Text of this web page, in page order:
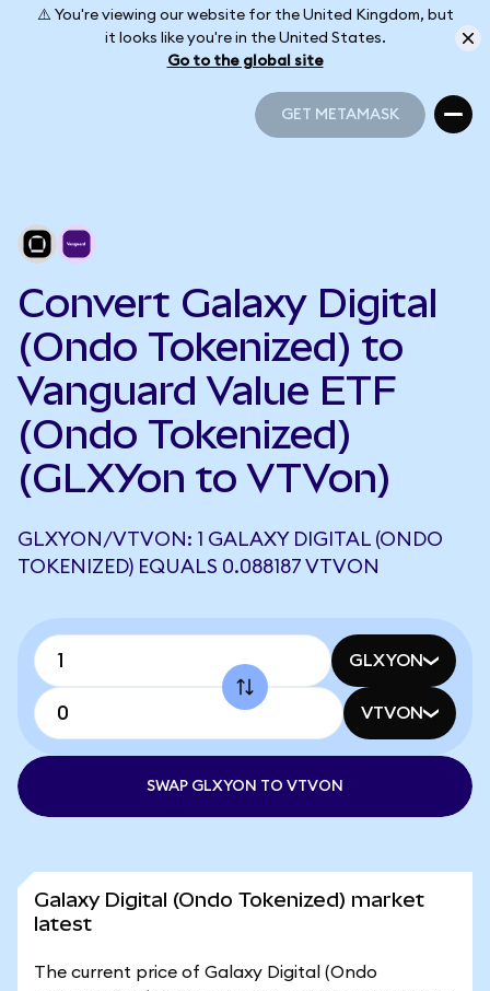
⚠️ You're viewing our website for the United Kingdom, but
it looks like you're in the United States.
Go to the global site
GET METAMASK
Convert Galaxy Digital
(Ondo Tokenized) to
Vanguard Value ETF
(Ondo Tokenized)
(GLXYon to VTVon)
GLXYON/VTVON: 1 GALAXY DIGITAL (ONDO
TOKENIZED) EQUALS 0.088187 VTVON
GLXYON
VTVON
SWAP GLXYON TO VTVON
Galaxy Digital (Ondo Tokenized) market
latest
The current price of Galaxy Digital (Ondo